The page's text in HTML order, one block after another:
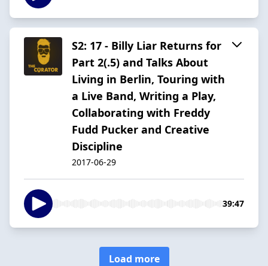
S2: 17 - Billy Liar Returns for
Part 2(.5) and Talks About
Living in Berlin, Touring with
a Live Band, Writing a Play,
Collaborating with Freddy
Fudd Pucker and Creative
Discipline
2017-06-29
39:47
Load more